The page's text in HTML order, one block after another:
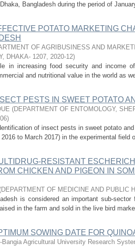
Bangladesh during the period of
POTATO MARKETING
OF AGRIBUSINESS AND
DHAKA- 1207, 2020-12)
in increasing food security and income
and nutritional value in the world as
PESTS IN SWEET POTATO
(DEPARTMENT OF ENTOMOLOGY,
)
of insect pests in sweet potato
to March 2017) in the experimental field
RESISTANT
CHICKEN AND PIGEON IN
(DEPARTMENT OF MEDICINE AND PUBLIC
is considered an important sub-
in the farm and sold in the live bird
SOWING DATE FOR
Bangia Agricultural University Research